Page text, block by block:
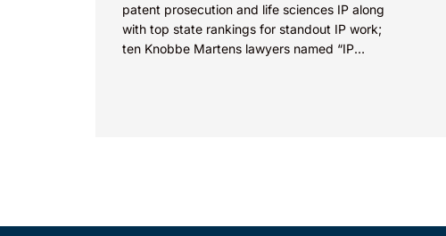
patent prosecution and life sciences IP along
with top state rankings for standout IP work;
ten Knobbe Martens lawyers named “IP